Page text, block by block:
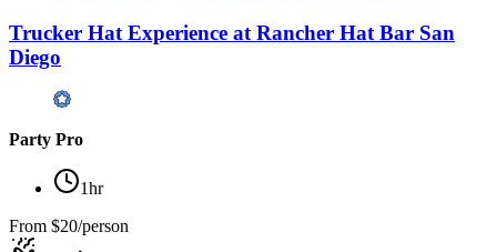
Trucker Hat Experience at Rancher Hat Bar San
Diego
Party Pro
1hr
From $20/person